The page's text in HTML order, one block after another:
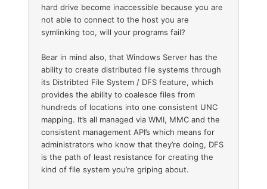
hard drive become inaccessible because you are
not able to connect to the host you are
symlinking too, will your programs fail?
Bear in mind also, that Windows Server has the
ability to create distributed file systems through
its Distribted File System / DFS feature, which
provides the ability to coalesce files from
hundreds of locations into one consistent UNC
mapping. It’s all managed via WMI, MMC and the
consistent management API’s which means for
administrators who know that they’re doing, DFS
is the path of least resistance for creating the
kind of file system you’re griping about.